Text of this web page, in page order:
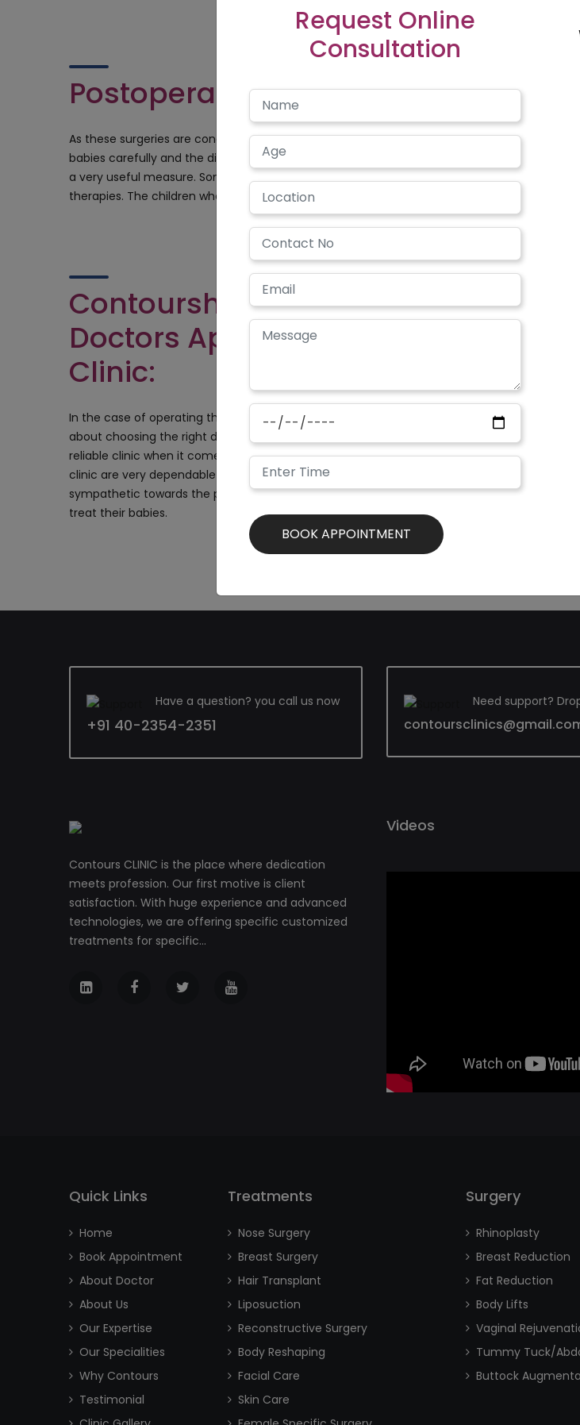
Postoperative Measures:
As these surgeries are conducted at a very early age of the babies after the surgery, the
babies carefully and the diet must be a complete diet consisting of all kinds of nutrients.
a very useful measure. Sometimes these operations can affect the hearing abilities of
therapies. The children who undergo these operations need proper care from the
Contourshy.com and the
Doctors Appointed In This
Clinic:
In the case of operating the babies, the parents need to be very conscious
about choosing the right doctors and a good clinic. Contourshyd.com is a very
reliable clinic when it comes to these kinds of operations. The doctors of this
clinic are very dependable and have handled many such cases. They are
sympathetic towards the parents and suggest them the best possible ways to
treat their babies.
not
not
Have a question? you call us now
+91 40-2354-2351
Need support?
Contours CLINIC is the place where dedication
meets profession. Our first motive is client
satisfaction. With huge experience and advanced
technologies, we are offering specific customized
treatments for specific...
Videos
Quick Links
Home
Book Appointment
About Doctor
About Us
Our Expertise
Our Specialities
Why Contours
Testimonial
Treatments
Nose Surgery
Breast Surgery
Hair Transplant
Liposuction
Reconstructive Surgery
Body Reshaping
Facial Care
Skin Care
Surgery
Rhinoplasty
Breast Reduction
Fat Reduction
Body Lifts
Vaginal
Tummy Tuck/
Buttock
Request Online
Consultation